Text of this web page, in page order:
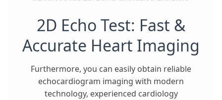
2D Echo Test: Fast &
Accurate Heart Imaging
Furthermore, you can easily obtain reliable
echocardiogram imaging with modern
technology, experienced cardiology